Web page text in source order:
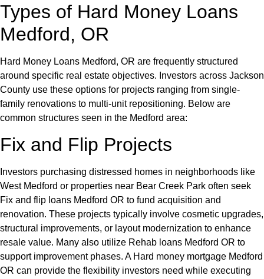
Types of Hard Money Loans
Medford, OR
Hard Money Loans Medford, OR are frequently structured
around specific real estate objectives. Investors across Jackson
County use these options for projects ranging from single-
family renovations to multi-unit repositioning. Below are
common structures seen in the Medford area:
Fix and Flip Projects
Investors purchasing distressed homes in neighborhoods like
West Medford or properties near Bear Creek Park often seek
Fix and flip loans Medford OR to fund acquisition and
renovation. These projects typically involve cosmetic upgrades,
structural improvements, or layout modernization to enhance
resale value. Many also utilize Rehab loans Medford OR to
support improvement phases. A Hard money mortgage Medford
OR can provide the flexibility investors need while executing